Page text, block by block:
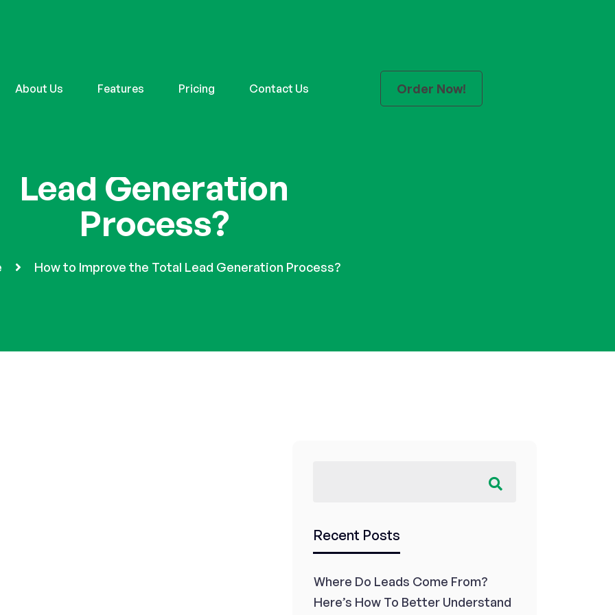
About Us Features Pricing Contact Us Order Now!
Lead Generation
Process?
How to Improve the Total Lead Generation Process?
Recent Posts
Where Do Leads Come From?
Here’s How To Better Understand